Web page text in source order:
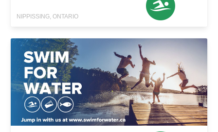
NIPPISSING, ONTARIO